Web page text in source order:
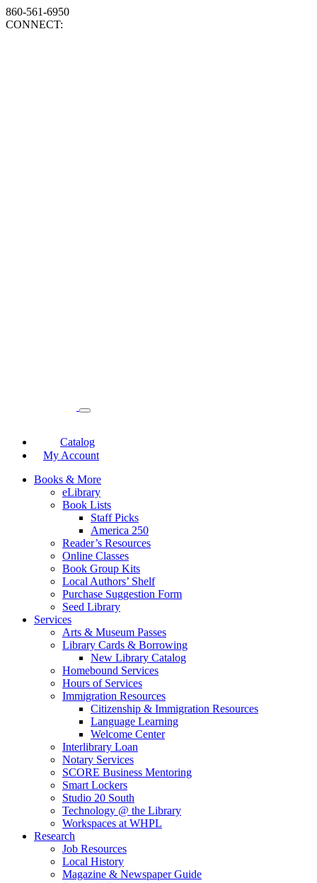
860-561-6950
CONNECT:
Catalog
My Account
Books & More
eLibrary
Book Lists
Staff Picks
America 250
Reader’s Resources
Online Classes
Book Group Kits
Local Authors’ Shelf
Purchase Suggestion Form
Seed Library
Services
Arts & Museum Passes
Library Cards & Borrowing
New Library Catalog
Homebound Services
Hours of Services
Immigration Resources
Citizenship & Immigration Resources
Language Learning
Welcome Center
Interlibrary Loan
Notary Services
SCORE Business Mentoring
Smart Lockers
Studio 20 South
Technology @ the Library
Workspaces at WHPL
Research
Job Resources
Local History
Magazine & Newspaper Guide